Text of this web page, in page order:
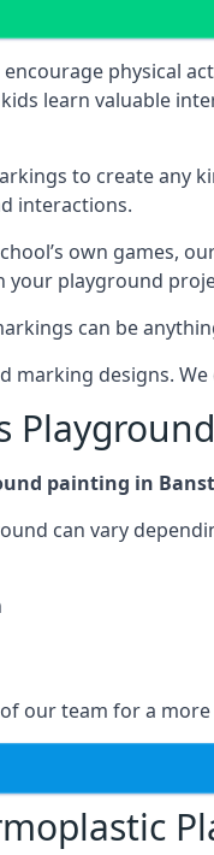
physical
learn valuable
to create any
interactions.
own games,
playground
can be
marking designs.
painting in
can vary
our team for a